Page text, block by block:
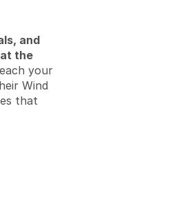
and
the
your
Wind
that